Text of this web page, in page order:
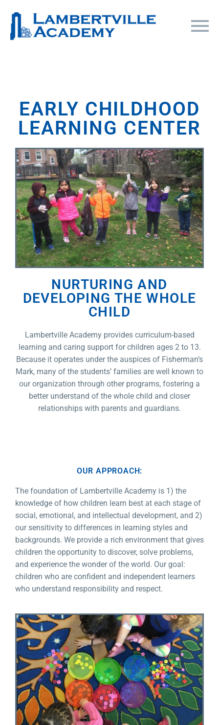
EARLY CHILDHOOD
LEARNING CENTER
NURTURING AND
DEVELOPING THE WHOLE
CHILD
Lambertville Academy provides curriculum-based
learning and caring support for children ages 2 to 13.
Because it operates under the auspices of Fisherman’s
Mark, many of the students’ families are well known to
our organization through other programs, fostering a
better understand of the whole child and closer
relationships with parents and guardians.
OUR APPROACH:
The foundation of Lambertville Academy is 1) the
knowledge of how children learn best at each stage of
social, emotional, and intellectual development, and 2)
our sensitivity to differences in learning styles and
backgrounds. We provide a rich environment that gives
children the opportunity to discover, solve problems,
and experience the wonder of the world. Our goal:
children who are confident and independent learners
who understand responsibility and respect.